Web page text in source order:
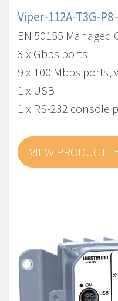
Viper-112A-T3G-
EN 50155 Managed
3 x Gbps ports
9 x 100 Mbps ports,
1 x USB
1 x RS-232 console
VIEW PRODUCT